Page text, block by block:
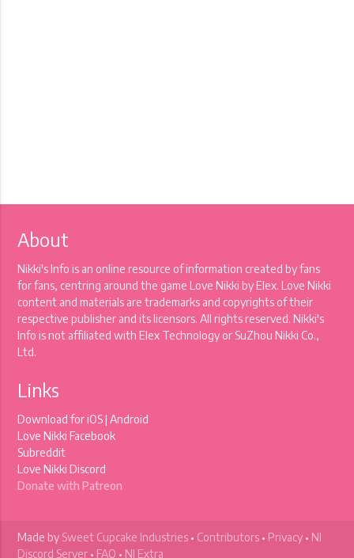
About
Nikki's Info is an online resource of information created by fans
for fans, centring around the game Love Nikki by Elex. Love Nikki
content and materials are trademarks and copyrights of their
respective publisher and its licensors. All rights reserved. Nikki's
Info is not affiliated with Elex Technology or SuZhou Nikki Co.,
Ltd.
Links
Download foriOS|Android
Love Nikki Facebook
Subreddit
Love Nikki Discord
Donate with Patreon
Made by Sweet Cupcake Industries • Contributors • Privacy • NI
Discord Server • FAQ • NI Extra